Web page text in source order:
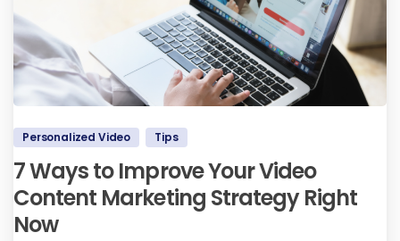
Personalized Video Tips
7 Ways to Improve Your Video
Content Marketing Strategy Right
Now